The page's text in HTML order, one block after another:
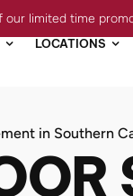
our limited time
LOCATIONS
in Southern